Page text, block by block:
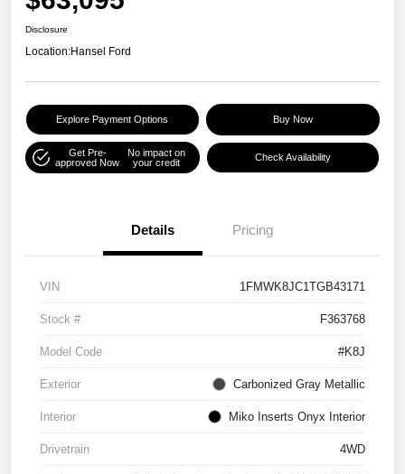
Disclosure
Location:Hansel Ford
Explore Payment Options Buy Now
Get Pre-
approved Now
No impact on
your credit
Check Availability
Details Pricing
VIN 1FMWK8JC1TGB43171
Stock # F363768
Model Code #K8J
Exterior Carbonized Gray Metallic
Interior Miko Inserts Onyx Interior
Drivetrain 4WD